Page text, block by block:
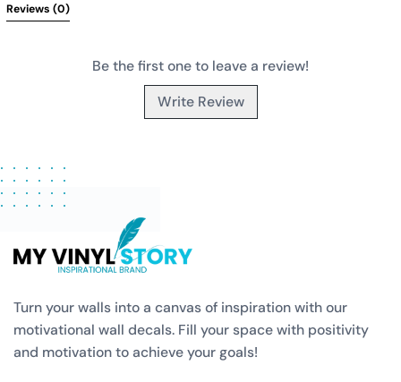
Reviews (0)
Be the first one to leave a review!
Write Review
Turn your walls into a canvas of inspiration with our
motivational wall decals. Fill your space with positivity
and motivation to achieve your goals!